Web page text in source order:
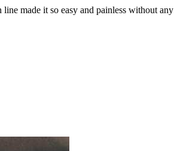
made it so easy and painless without